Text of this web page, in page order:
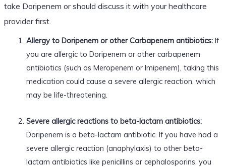
take Doripenem or should discuss it with your healthcare
provider first.
Allergy to Doripenem or other Carbapenem antibiotics:If
you are allergic to Doripenem or other carbapenem
antibiotics (such as Meropenem or Imipenem), taking this
medication could cause a severe allergic reaction, which
may be life-threatening.
Severe allergic reactions to beta-lactam antibiotics:
Doripenem is a beta-lactam antibiotic. If you have had a
severe allergic reaction (anaphylaxis) to other beta-
lactam antibiotics like penicillins or cephalosporins, you